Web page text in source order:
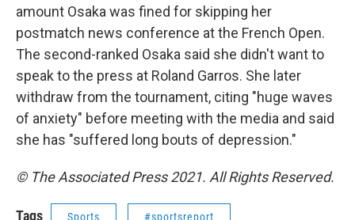
amount Osaka was fined for skipping her
postmatch news conference at the French Open.
The second-ranked Osaka said she didn't want to
speak to the press at Roland Garros. She later
withdraw from the tournament, citing "huge waves
of anxiety" before meeting with the media and said
she has "suffered long bouts of depression."
© The Associated Press 2021. All Rights Reserved.
Tags Sports #sportsreport